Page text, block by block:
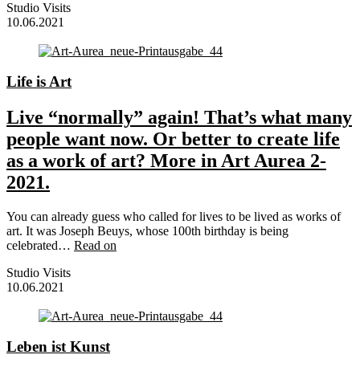
Studio Visits
10.06.2021
Life is Art
Live “normally” again! That’s what many
people want now. Or better to create life
as a work of art? More in Art Aurea 2-
2021.
You can already guess who called for lives to be lived as works of
art. It was Joseph Beuys, whose 100th birthday is being
celebrated… Read on
Studio Visits
10.06.2021
Leben ist Kunst